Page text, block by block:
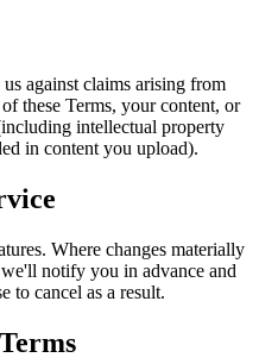
against claims arising from
these Terms, your content, or
intellectual property
in content you upload).
Where changes materially
notify you in advance and
to cancel as a result.